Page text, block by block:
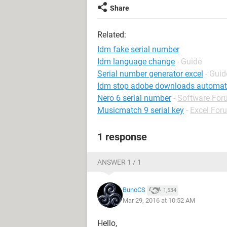
Share
Related:
Idm fake serial number
Idm language change - Guide
Serial number generator excel -
Idm stop adobe downloads
Nero 6 serial number - Software
Musicmatch 9 serial key - Excel
1 response
ANSWER 1 / 1
BunoCS 1,534
Mar 29, 2016 at 10:52 AM
Hello,